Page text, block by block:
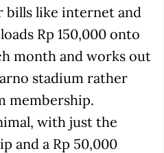
bills like internet and
Rp 150,000 onto
month and works out
stadium rather
membership.
with just the
and a Rp 50,000